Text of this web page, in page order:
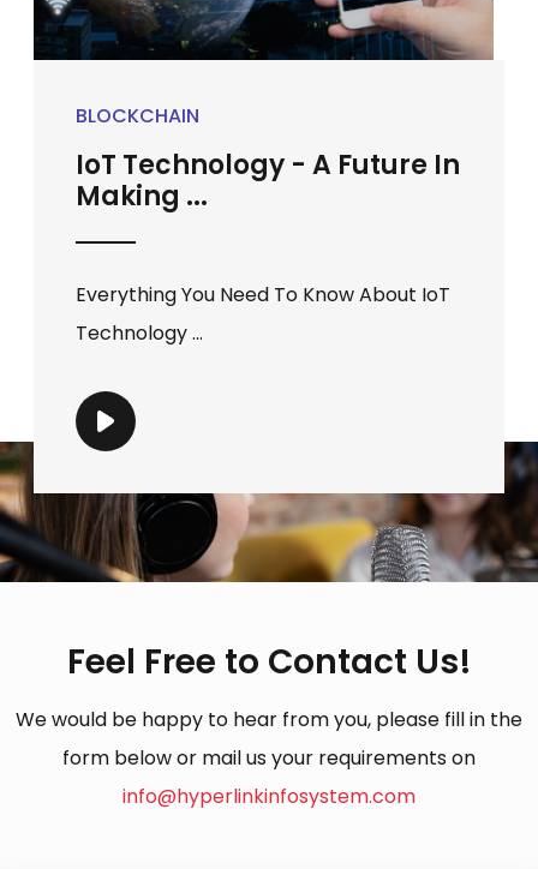
BLOCKCHAIN
IoT Technology - A Future In
Making ...
Everything You Need To Know About IoT
Technology ...
Feel Free to Contact Us!
We would be happy to hear from you, please fill in the
form below or mail us your requirements on
info@hyperlinkinfosystem.com